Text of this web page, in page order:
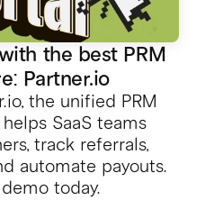
the best PRM
Partner.io
the unified PRM
SaaS teams
track referrals,
automate payouts.
today.